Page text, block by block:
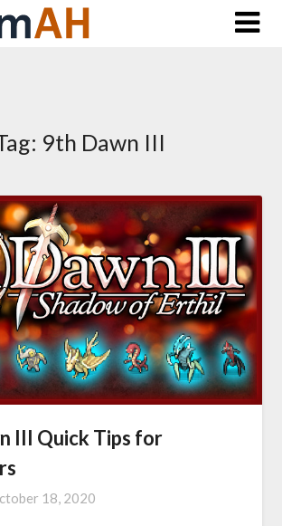
9th Dawn III
III Quick Tips for
18, 2020